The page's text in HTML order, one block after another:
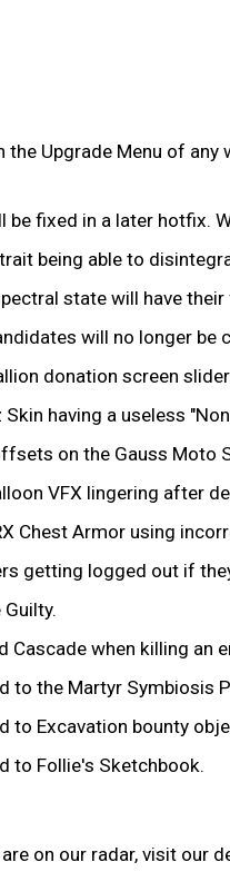
the Upgrade Menu of
be fixed in a later hotfix.
being able to
state will have
will no longer
donation screen
Skin having a useless
on the Gauss Moto
VFX lingering after
Chest Armor using
getting logged out if
Cascade when killing an
to the Martyr Symbiosis
to Excavation bounty
to Follie's Sketchbook.
on our radar, visit our